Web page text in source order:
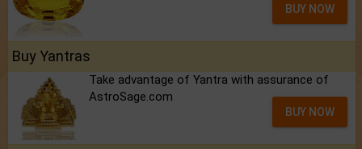
BUY NOW
Buy Yantras
Take advantage of Yantra with assurance of
AstroSage.com
BUY NOW